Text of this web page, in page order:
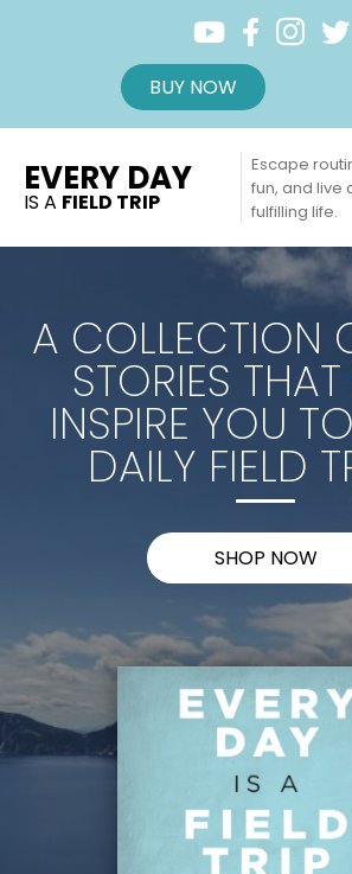
BUY NOW
EVERY DAY
IS A FIELD TRIP
Escape
fun, and live
fulfilling life.
A COLLECTION
STORIES
INSPIRE YOU
DAILY FIELD
SHOP NOW